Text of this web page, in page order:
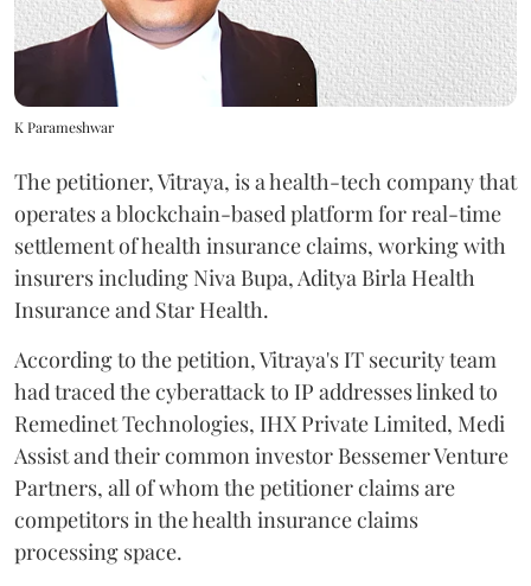
K Parameshwar
The petitioner, Vitraya, is a health-tech company that
operates a blockchain-based platform for real-time
settlement of health insurance claims, working with
insurers including Niva Bupa, Aditya Birla Health
Insurance and Star Health.
According to the petition, Vitraya's IT security team
had traced the cyberattack to IP addresses linked to
Remedinet Technologies, IHX Private Limited, Medi
Assist and their common investor Bessemer Venture
Partners, all of whom the petitioner claims are
competitors in the health insurance claims
processing space.